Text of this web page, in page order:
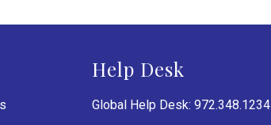
Help Desk
Global Help Desk: 972.348.1234